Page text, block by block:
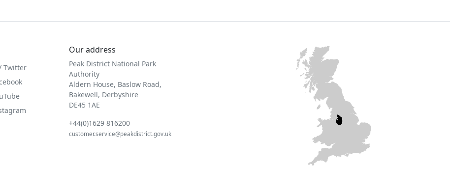
Twitter
Our address
Peak District National Park
Authority
Aldern House, Baslow Road,
Bakewell, Derbyshire
DE45 1AE
+44(0)1629 816200
customer.service@peakdistrict.gov.uk